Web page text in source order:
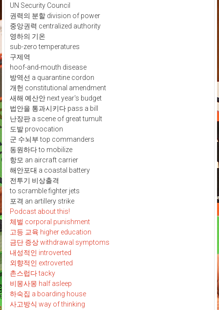
UN Security Council
권력의 분할 division of power
중앙권력 centralized authority
영하의 기온
sub-zero temperatures
구제역
hoof-and-mouth disease
방역선 a quarantine cordon
개헌 constitutional amendment
새해 예산안 next year's budget
법안을 통과시키다 pass a bill
난장판 a scene of great tumult
도발 provocation
군 수뇌부 top commanders
동원하다 to mobilize
항모 an aircraft carrier
해안포대 a coastal battery
전투기 비상출격
to scramble fighter jets
포격 an artillery strike
Podcast about this!
체벌 corporal punishment
고등 교육 higher education
금단 증상 withdrawal symptoms
내성적인 introverted
외향적인 extroverted
촌스럽다 tacky
비몽사몽 half asleep
하숙집 a boarding house
사고방식 way of thinking